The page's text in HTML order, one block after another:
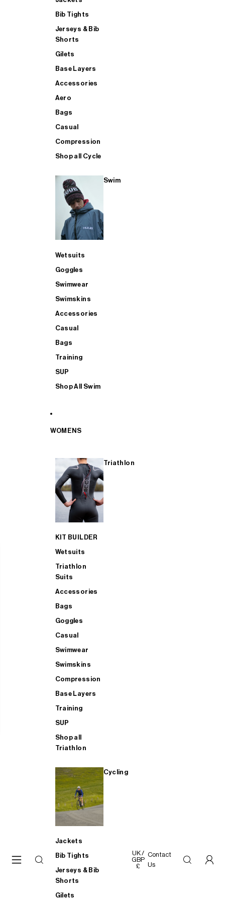
Bib Tights
Jerseys & Bib
Shorts
Gilets
Base Layers
Accessories
Aero
Bags
Casual
Compression
Shop all Cycle
Swim
Wetsuits
Goggles
Swimwear
Swimskins
Accessories
Casual
Bags
Training
SUP
Shop All Swim
WOMENS
Triathlon
KIT BUILDER
Wetsuits
Triathlon
Suits
Accessories
Bags
Goggles
Casual
Swimwear
Swimskins
Compression
Base Layers
Training
SUP
Shop all
Triathlon
Cycling
Jackets
Bib Tights
Jerseys & Bib
Shorts
Gilets
UK /
GBP
£
Contact
Us
SHOP ALL MENS TRIATHLON